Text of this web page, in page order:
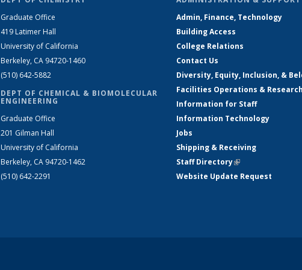
Graduate Office
419 Latimer Hall
University of California
Berkeley, CA 94720-1460
(510) 642-5882
DEPT OF CHEMICAL & BIOMOLECULAR
ENGINEERING
Graduate Office
201 Gilman Hall
University of California
Berkeley, CA 94720-1462
(510) 642-2291
Admin, Finance, Technology
Building Access
College Relations
Contact Us
Diversity, Equity, Inclusion, &
Facilities Operations &
Information for Staff
Information Technology
Jobs
Shipping & Receiving
Staff Directory(link is external)
Website Update Request